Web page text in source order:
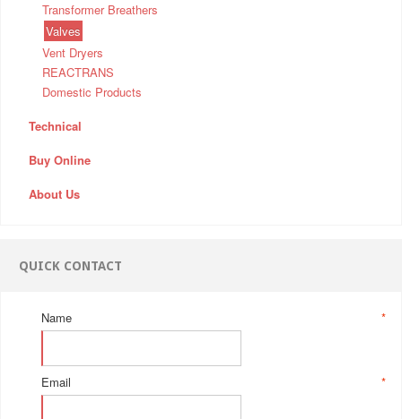
Transformer Breathers
Valves
Vent Dryers
REACTRANS
Domestic Products
Technical
Buy Online
About Us
QUICK CONTACT
*
Name
*
Email